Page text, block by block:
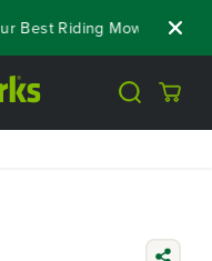
Riding Mowers!